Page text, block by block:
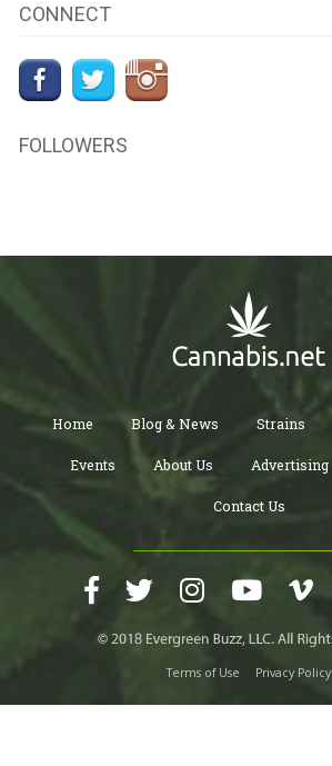
CONNECT
FOLLOWERS
Home Blog & News Strains
Events About Us Advertising
Contact Us
Terms of Use Privacy Policy